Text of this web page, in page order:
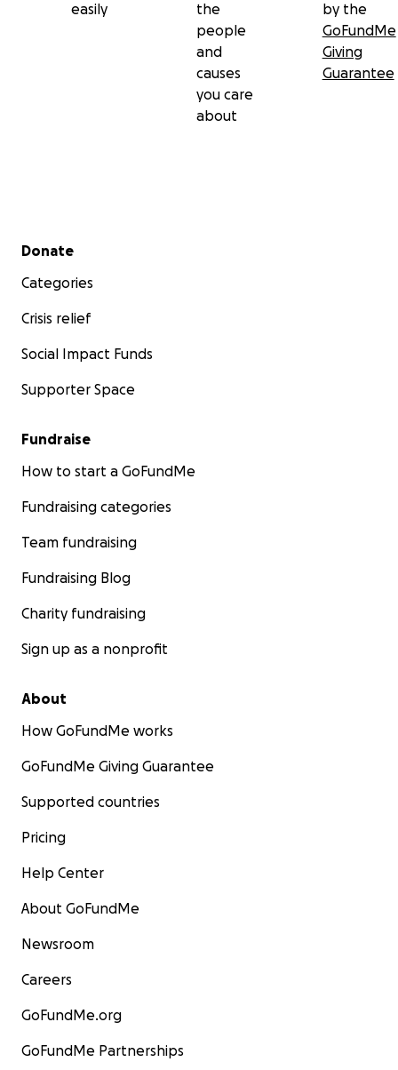
easily
the
people
and
causes
you care
about
by the
GoFundMe
Giving
Guarantee
Secondary menu
Donate
Categories
Crisis relief
Social Impact Funds
Supporter Space
Fundraise
How to start a GoFundMe
Fundraising categories
Team fundraising
Fundraising Blog
Charity fundraising
Sign up as a nonprofit
About
How GoFundMe works
GoFundMe Giving Guarantee
Supported countries
Pricing
Help Center
About GoFundMe
Newsroom
Careers
GoFundMe.org
GoFundMe Partnerships